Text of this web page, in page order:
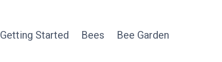
Getting Started Bees Bee Garden